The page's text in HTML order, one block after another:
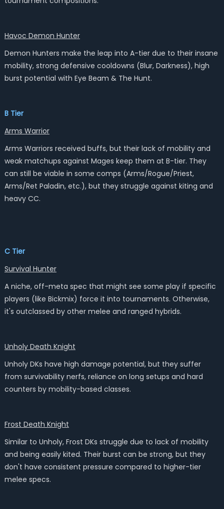
Havoc Demon Hunter
Demon Hunters make the leap into A-tier due to their insane
mobility, strong defensive cooldowns (Blur, Darkness), high
burst potential with Eye Beam & The Hunt.
B Tier
Arms Warrior
Arms Warriors received buffs, but their lack of mobility and
weak matchups against Mages keep them at B-tier. They
can still be viable in some comps (Arms/Rogue/Priest,
Arms/Ret Paladin, etc.), but they struggle against kiting and
heavy CC.
C Tier
Survival Hunter
A niche, off-meta spec that might see some play if specific
players (like Bickmix) force it into tournaments. Otherwise,
it's outclassed by other melee and ranged hybrids.
Unholy Death Knight
Unholy DKs have high damage potential, but they suffer
from survivability nerfs, reliance on long setups and hard
counters by mobility-based classes.
Frost Death Knight
Similar to Unholy, Frost DKs struggle due to lack of mobility
and being easily kited. Their burst can be strong, but they
don't have consistent pressure compared to higher-tier
melee specs.